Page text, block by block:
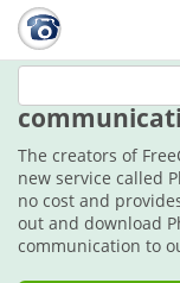
This
The creators of
new service called
no cost and
out and download
communication to